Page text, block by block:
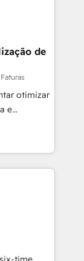
we
alinea
las
como
y escalar
sin orden
de
otimizar
e
para
é
HubSpot
nota